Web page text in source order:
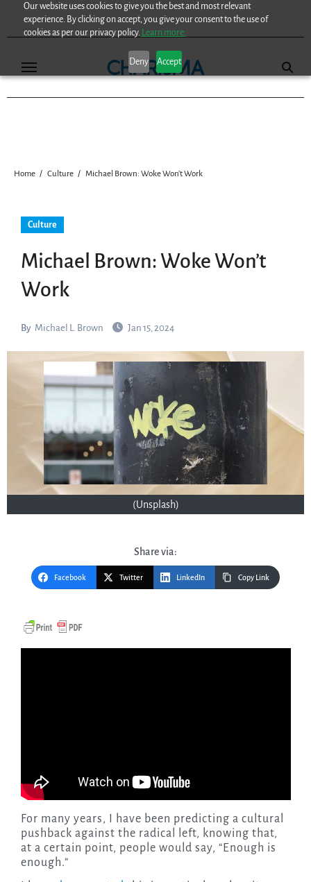
Our website uses cookies to give you the best and most relevant
experience. By clicking on accept, you give your consent to the use of
cookies as per our privacy policy. Learn more.
Deny Accept
Home Culture Michael Brown: Woke Won’t Work
Culture
Michael Brown: Woke Won’t
Work
By Michael L. Brown Jan 15, 2024
(Unsplash)
Share via:
Facebook Twitter LinkedIn Copy Link
For many years, I have been predicting a cultural
pushback against the radical left, knowing that,
at a certain point, people would say, “Enough is
enough.”